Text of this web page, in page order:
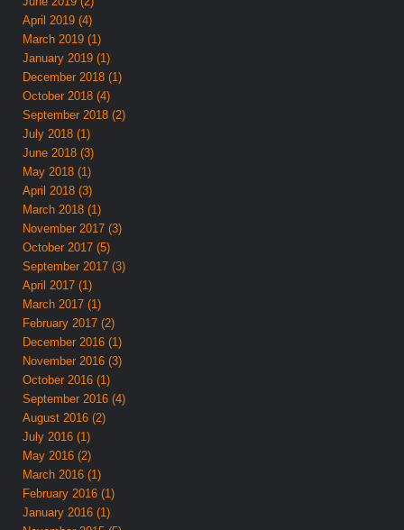
April 2019 (4)
March 2019 (1)
January 2019 (1)
December 2018 (1)
October 2018 (4)
September 2018 (2)
July 2018 (1)
June 2018 (3)
May 2018 (1)
April 2018 (3)
March 2018 (1)
November 2017 (3)
October 2017 (5)
September 2017 (3)
April 2017 (1)
March 2017 (1)
February 2017 (2)
December 2016 (1)
November 2016 (3)
October 2016 (1)
September 2016 (4)
August 2016 (2)
July 2016 (1)
May 2016 (2)
March 2016 (1)
February 2016 (1)
January 2016 (1)